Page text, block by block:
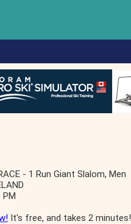
- 1 Run Giant Slalom, Men
PM
It's free, and takes 2 minutes!